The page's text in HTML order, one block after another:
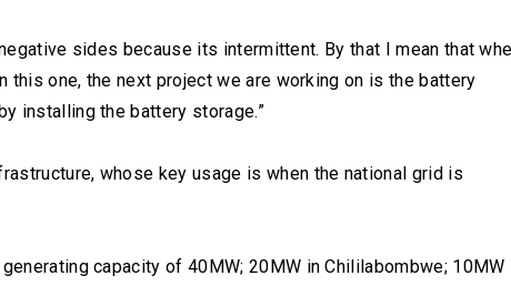
sides because its intermittent. By that I mean that
this one, the next project we are working on is the battery
installing the battery storage.”
whose key usage is when the national grid is
capacity of 40MW; 20MW in Chililabombwe; 10MW